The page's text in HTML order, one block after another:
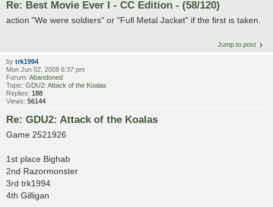
Re: Best Movie Ever I - CC Edition - (58/120)
action "We were soldiers" or "Full Metal Jacket" if the first is taken.
Jump to post
by trk1994
Mon Jun 02, 2008 6:37 pm
Forum: Abandoned
Topic: GDU2: Attack of the Koalas
Replies: 188
Views: 56144
Re: GDU2: Attack of the Koalas
Game 2521926
1st place Bighab
2nd Razormonster
3rd trk1994
4th Gilligan